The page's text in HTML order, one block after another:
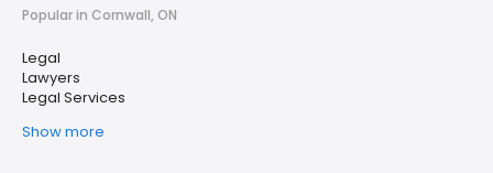
Popular in Cornwall, ON
Legal
Lawyers
Legal Services
Show more